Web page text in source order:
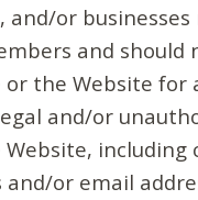
and/or businesses
and should
or the Website for
and/or
Website, including
and/or email